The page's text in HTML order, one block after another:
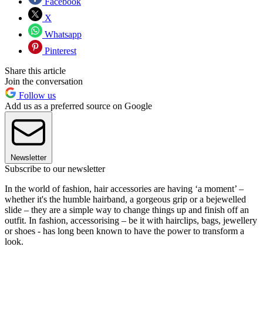
X
Whatsapp
Pinterest
Share this article
Join the conversation
Follow us
Add us as a preferred source on Google
Newsletter
Subscribe to our newsletter
In the world of fashion, hair accessories are having ‘a moment’ –
whether it's the humble hairband, a gorgeous grip or a bejewelled
slide – they are a simple way to change things up and finish off an
outfit. In fashion, accessorising – be it with hairclips, bags, jewellery
or shoes - has long been known to have the power to transform a
look.